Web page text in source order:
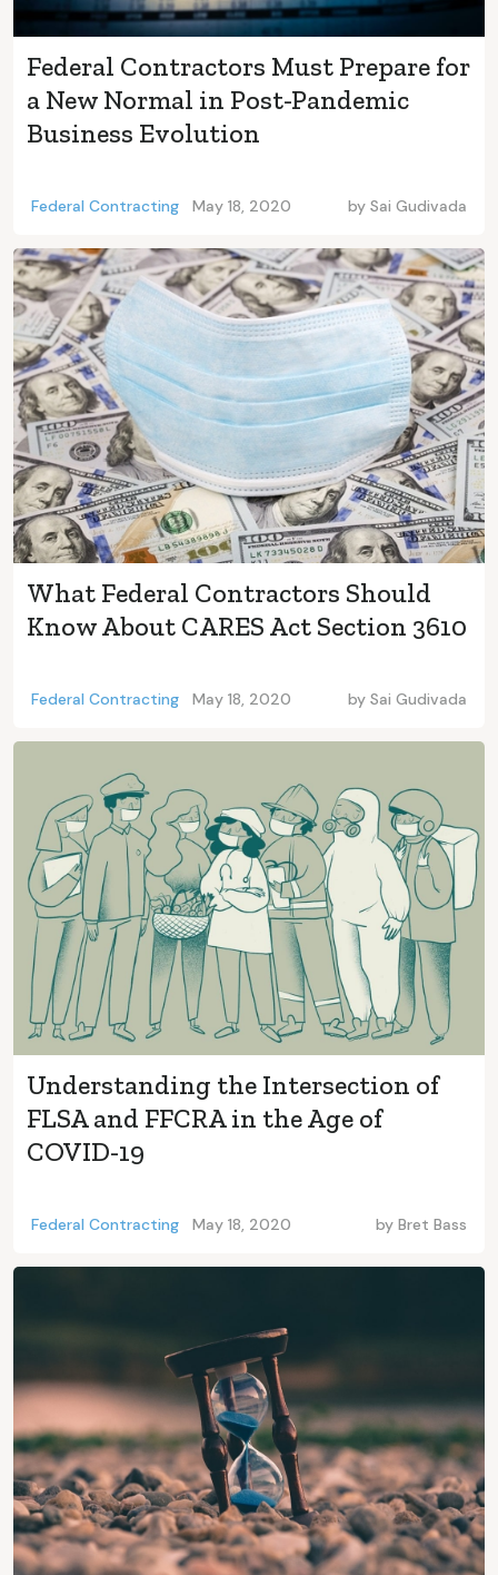
Federal Contractors Must Prepare for
a New Normal in Post-Pandemic
Business Evolution
Federal Contracting May 18, 2020 by Sai Gudivada
What Federal Contractors Should
Know About CARES Act Section 3610
Federal Contracting May 18, 2020 by Sai Gudivada
Understanding the Intersection of
FLSA and FFCRA in the Age of
COVID-19
Federal Contracting May 18, 2020 by Bret Bass